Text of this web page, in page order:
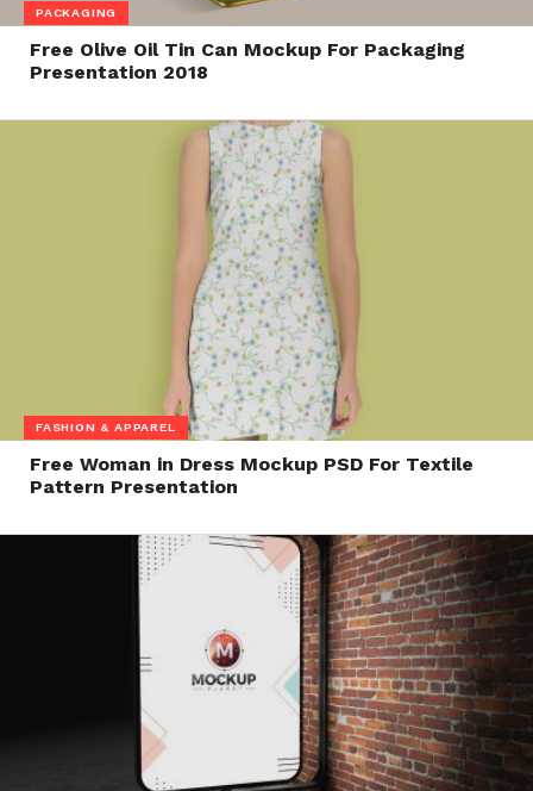
PACKAGING
Free Olive Oil Tin Can Mockup For Packaging
Presentation 2018
FASHION & APPAREL
Free Woman in Dress Mockup PSD For Textile
Pattern Presentation